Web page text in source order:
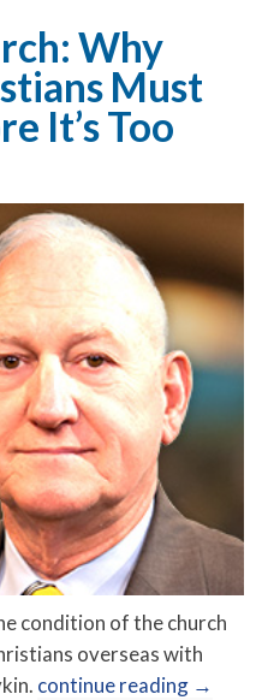
Why
Must
It’s Too
condition of the church
overseas with
continue reading →